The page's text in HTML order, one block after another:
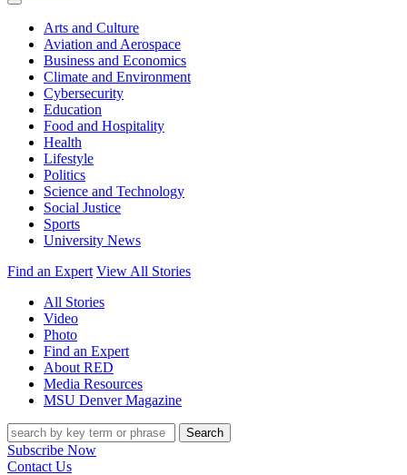
Expand
Arts and Culture
Aviation and Aerospace
Business and Economics
Climate and Environment
Cybersecurity
Education
Food and Hospitality
Health
Lifestyle
Politics
Science and Technology
Social Justice
Sports
University News
Find an Expert View All Stories
All Stories
Video
Photo
Find an Expert
About RED
Media Resources
MSU Denver Magazine
Search
Subscribe Now
Contact Us